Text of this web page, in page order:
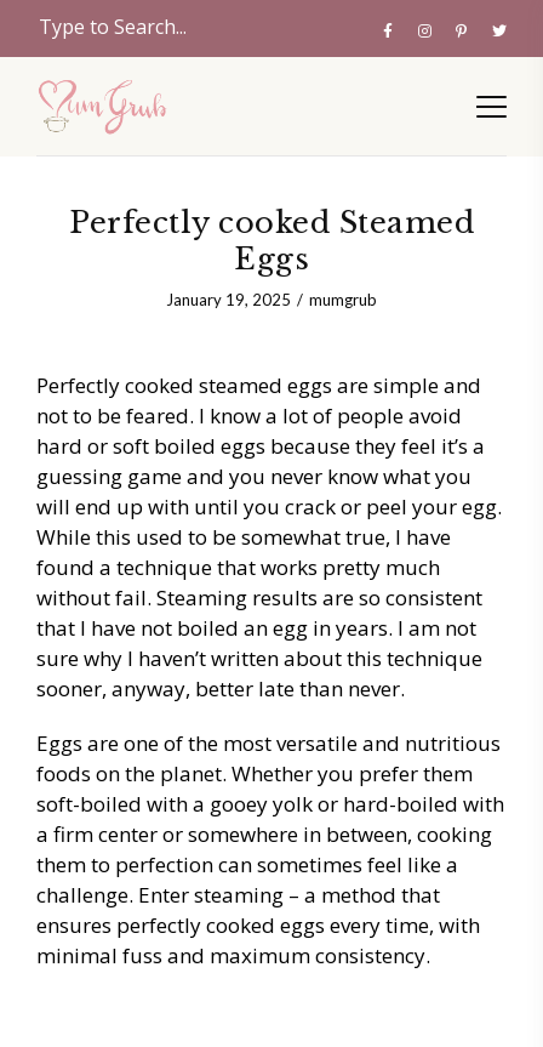
Perfectly cooked Steamed
Eggs
January 19, 2025 mumgrub
Perfectly cooked steamed eggs are simple and
not to be feared. I know a lot of people avoid
hard or soft boiled eggs because they feel it’s a
guessing game and you never know what you
will end up with until you crack or peel your egg.
While this used to be somewhat true, I have
found a technique that works pretty much
without fail. Steaming results are so consistent
that I have not boiled an egg in years. I am not
sure why I haven’t written about this technique
sooner, anyway, better late than never.
Eggs are one of the most versatile and nutritious
foods on the planet. Whether you prefer them
soft-boiled with a gooey yolk or hard-boiled with
a firm center or somewhere in between, cooking
them to perfection can sometimes feel like a
challenge. Enter steaming – a method that
ensures perfectly cooked eggs every time, with
minimal fuss and maximum consistency.